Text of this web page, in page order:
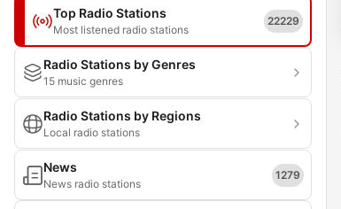
Top Radio Stations
Most listened radio stations
22229
Radio Stations by Genres
15 music genres
Radio Stations by Regions
Local radio stations
News
News radio stations
1279